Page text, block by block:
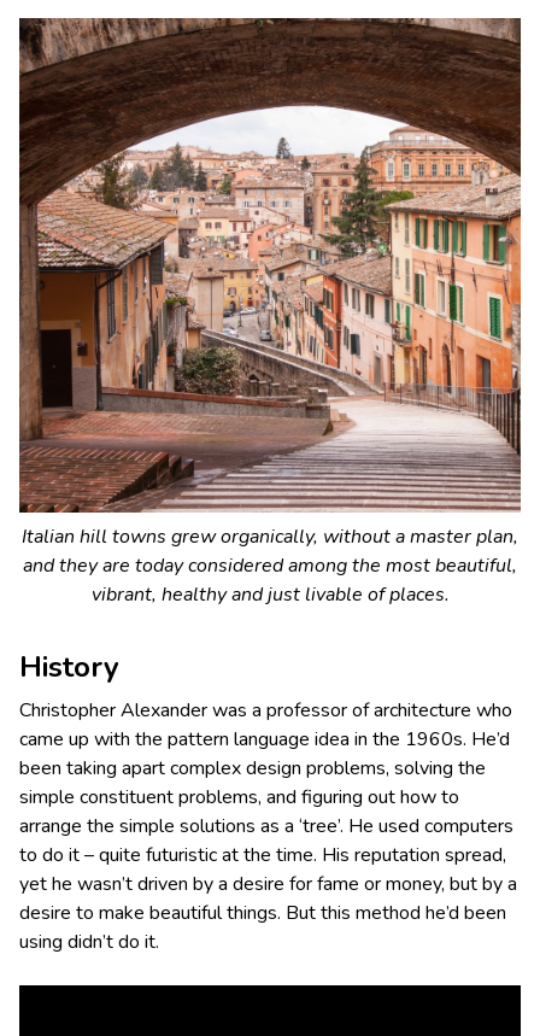
Italian hill towns grew organically, without a master plan,
and they are today considered among the most beautiful,
vibrant, healthy and just livable of places.
History
Christopher Alexander was a professor of architecture who
came up with the pattern language idea in the 1960s. He’d
been taking apart complex design problems, solving the
simple constituent problems, and figuring out how to
arrange the simple solutions as a ‘tree’. He used computers
to do it – quite futuristic at the time. His reputation spread,
yet he wasn’t driven by a desire for fame or money, but by a
desire to make beautiful things. But this method he’d been
using didn’t do it.